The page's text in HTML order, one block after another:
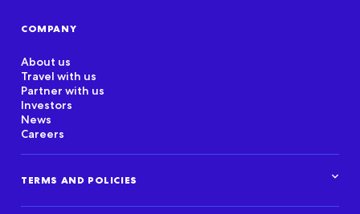
COMPANY
About us
Travel with us
Partner with us
Investors
News
Careers
TERMS AND POLICIES